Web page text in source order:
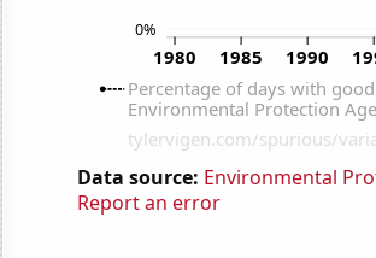
Data source: Environmental
Report an error